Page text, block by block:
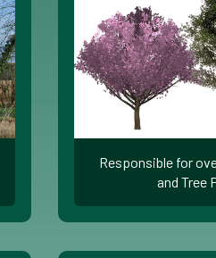
Responsible for
and Tree